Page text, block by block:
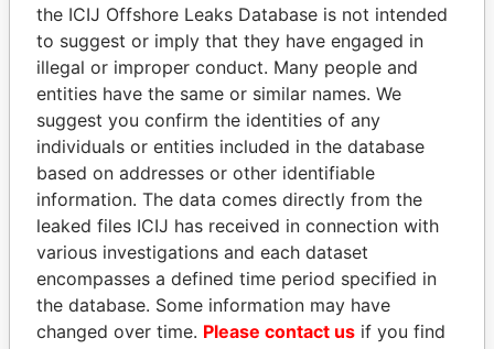
Panama Papers
MANUEL RABELAIS
Former media minister
CÉSAR GAVIRIA
Former President
the ICIJ Offshore Leaks Database is not intended
to suggest or imply that they have engaged in
illegal or improper conduct. Many people and
entities have the same or similar names. We
suggest you confirm the identities of any
individuals or entities included in the database
based on addresses or other identifiable
information. The data comes directly from the
leaked files ICIJ has received in connection with
various investigations and each dataset
encompasses a defined time period specified in
the database. Some information may have
changed over time. Please contact us if you find